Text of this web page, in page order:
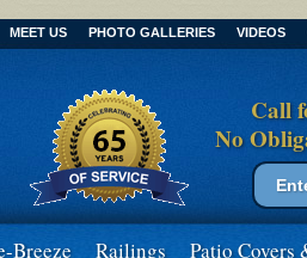
MEET US PHOTO GALLERIES VIDEOS
Call
No
Search
Search
Breeze Railings Patio Covers